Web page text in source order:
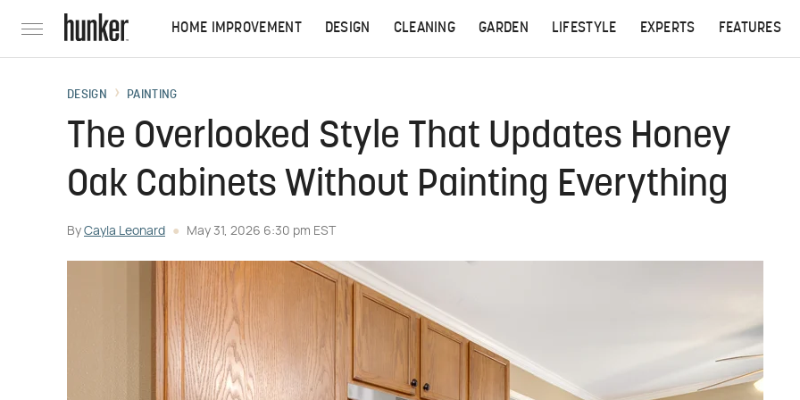
HOME IMPROVEMENT DESIGN CLEANING GARDEN LIFESTYLE EXPERTS FEATURES
DESIGN PAINTING
The Overlooked Style That Updates Honey
Oak Cabinets Without Painting Everything
By Cayla Leonard May 31, 2026 6:30 pm EST